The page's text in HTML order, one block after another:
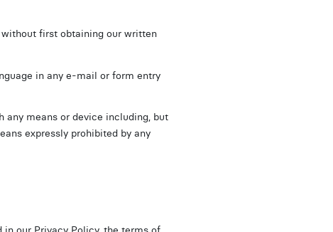
without first obtaining our written
in any e-mail or form entry
means or device including, but
expressly prohibited by any